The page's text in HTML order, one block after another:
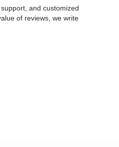
and customized
of reviews, we write